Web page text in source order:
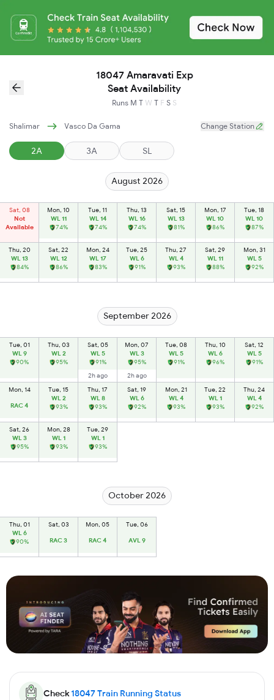
18047 Amaravati Exp
Seat Availability
Runs M T W T F S S
Shalimar Vasco Da Gama Change Station
2A 3A SL
August 2026
Sat, 08
Not
Available
Mon, 10
WL 11
74%
Tue, 11
WL 14
74%
Thu, 13
WL 16
74%
Sat, 15
WL 13
81%
Mon, 17
WL 10
86%
Tue, 18
WL 10
87%
Thu, 20
WL 13
84%
Sat, 22
WL 12
86%
Mon, 24
WL 17
83%
Tue, 25
WL 6
91%
Thu, 27
WL 4
93%
Sat, 29
WL 11
88%
Mon, 31
WL 5
92%
September 2026
Tue, 01
WL 9
90%
Thu, 03
WL 2
95%
Sat, 05
WL 5
91%
2h ago
Mon, 07
WL 3
95%
2h ago
Tue, 08
WL 5
91%
Thu, 10
WL 6
96%
Sat, 12
WL 5
91%
Mon, 14
RAC 4
Tue, 15
WL 2
93%
Thu, 17
WL 8
93%
Sat, 19
WL 6
92%
Mon, 21
WL 4
93%
Tue, 22
WL 1
93%
Thu, 24
WL 4
92%
Sat, 26
WL 3
95%
Mon, 28
WL 1
93%
Tue, 29
WL 1
93%
October 2026
Thu, 01
WL 6
90%
Sat, 03
RAC 3
Mon, 05
RAC 4
Tue, 06
AVL 9
Check18047Train Running Status